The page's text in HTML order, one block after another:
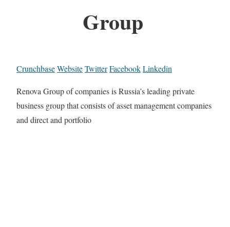
Group
CrunchbaseWebsiteTwitterFacebookLinkedin
Renova Group of companies is Russia’s leading private
business group that consists of asset management companies
and direct and portfolio